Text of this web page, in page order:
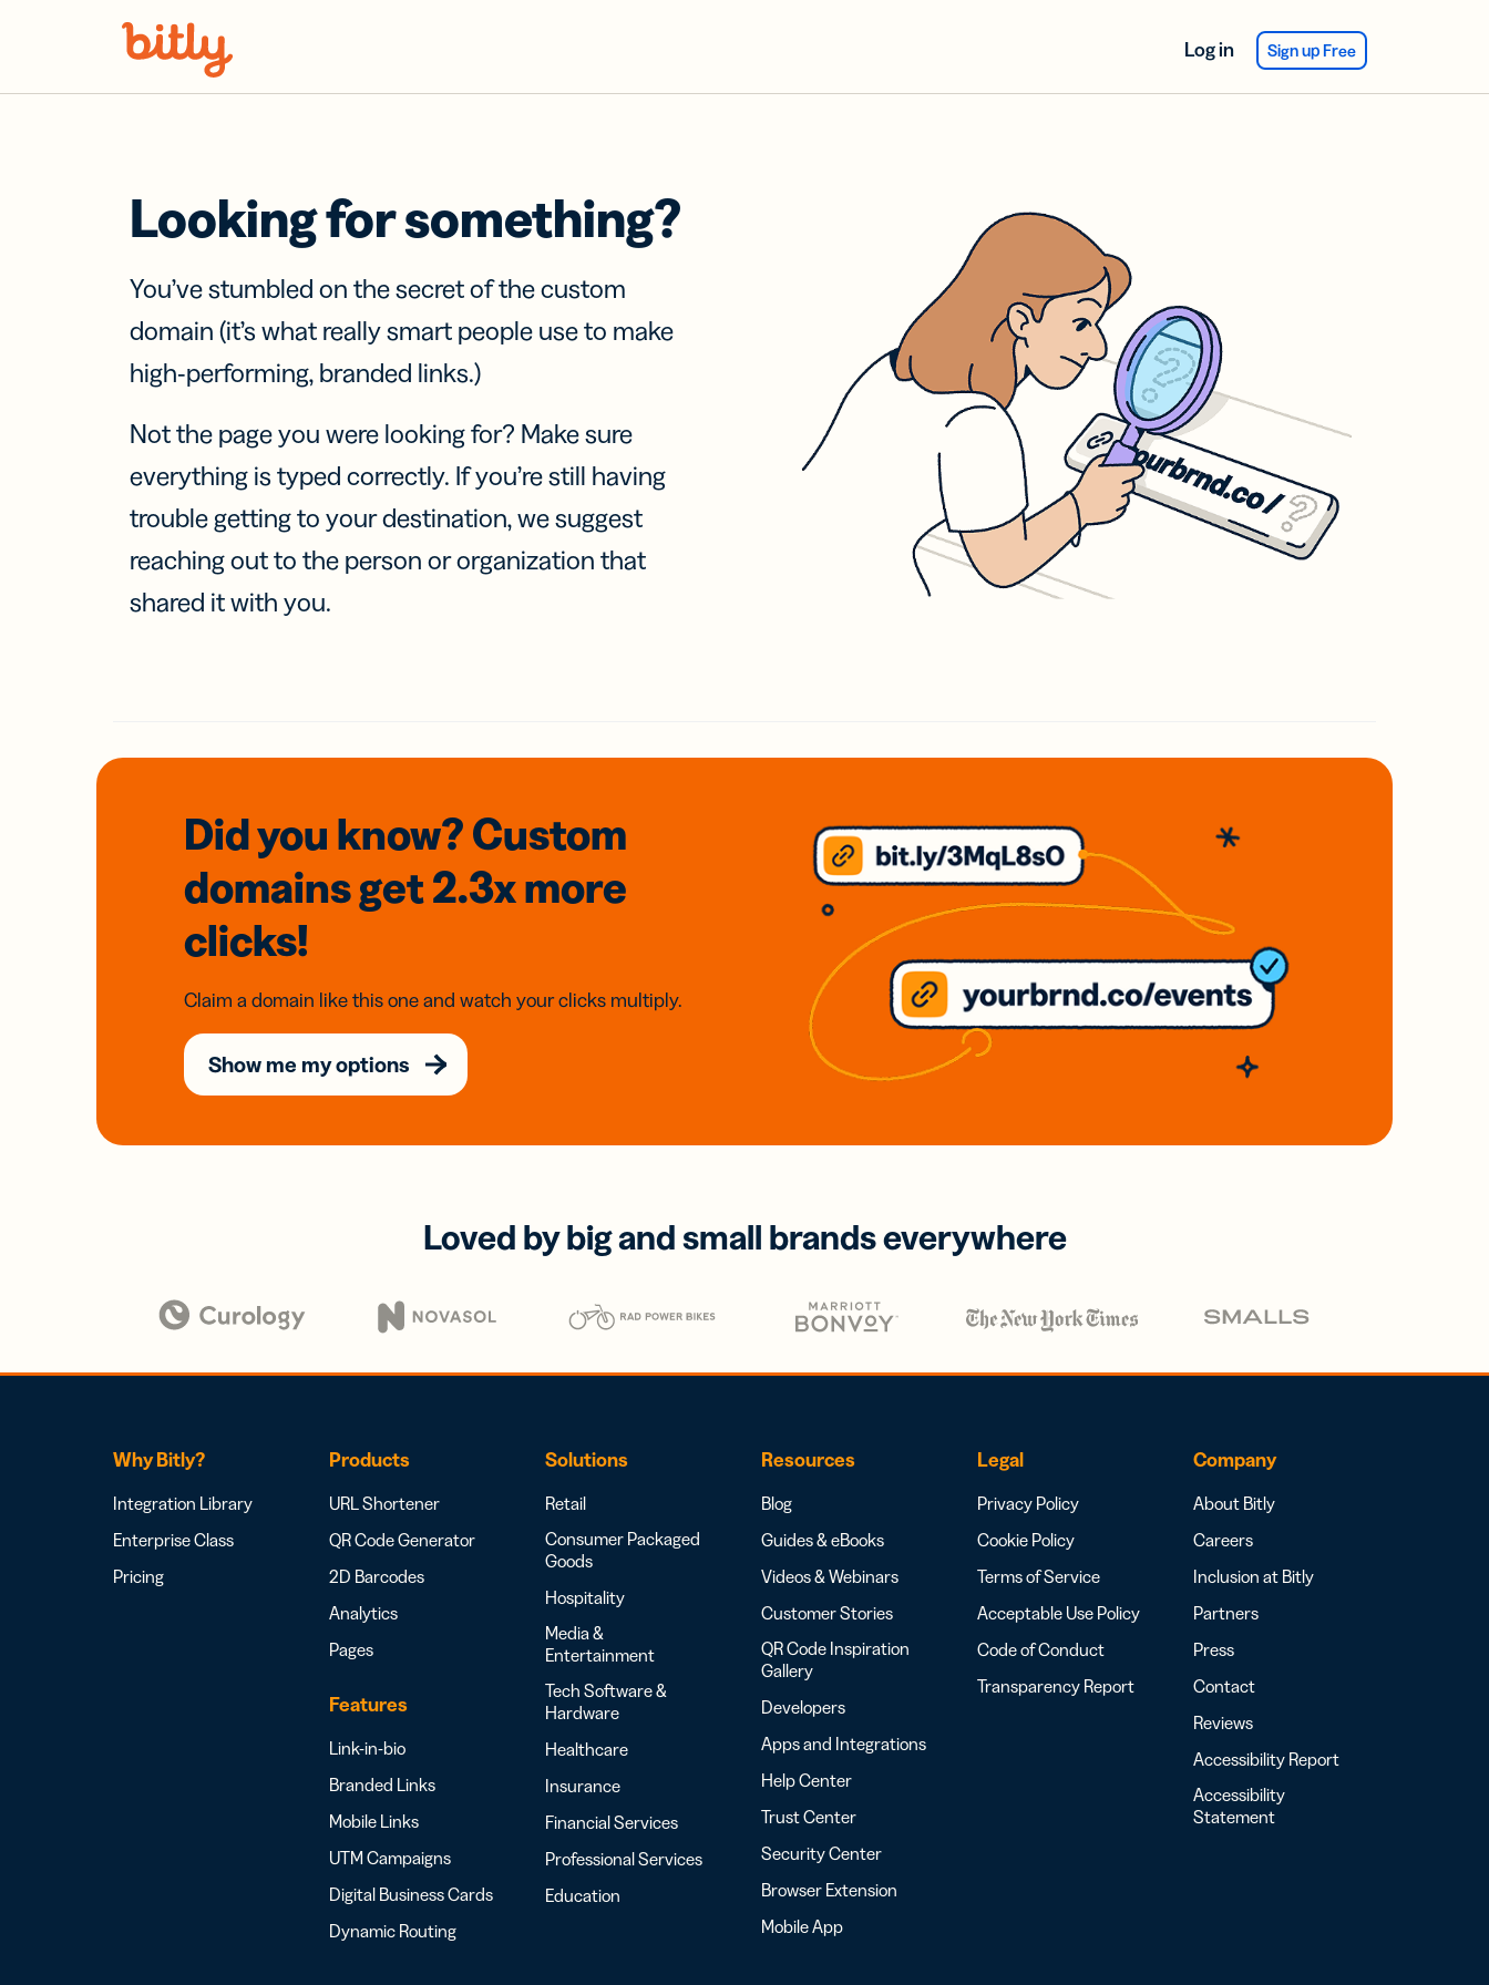
Log in Sign up Free
Looking for something?
You’ve stumbled on the secret of the custom
domain (it’s what really smart people use to make
high-performing, branded links.)
Not the page you were looking for? Make sure
everything is typed correctly. If you’re still having
trouble getting to your destination, we suggest
reaching out to the person or organization that
shared it with you.
Did you know? Custom
domainsget 2.3xmore
clicks!
Claim a domain like this one and watch your clicks multiply.
Show me my options
Loved by big and small brands everywhere
Why Bitly?
Integration Library
Enterprise Class
Pricing
Products
URL Shortener
QR Code Generator
2D Barcodes
Analytics
Pages
Features
Link-in-bio
Branded Links
Mobile Links
UTM Campaigns
Digital Business Cards
Dynamic Routing
Solutions
Retail
Consumer Packaged
Goods
Hospitality
Media &
Entertainment
Tech Software &
Hardware
Healthcare
Insurance
Financial Services
Professional Services
Education
Resources
Blog
Guides & eBooks
Videos & Webinars
Customer Stories
QR Code Inspiration
Gallery
Developers
Apps and Integrations
Help Center
Trust Center
Security Center
Browser Extension
Mobile App
Legal
Privacy Policy
Cookie Policy
Terms of Service
Acceptable Use Policy
Code of Conduct
Transparency Report
Company
About Bitly
Careers
Inclusion at Bitly
Partners
Press
Contact
Reviews
Accessibility Report
Accessibility
Statement